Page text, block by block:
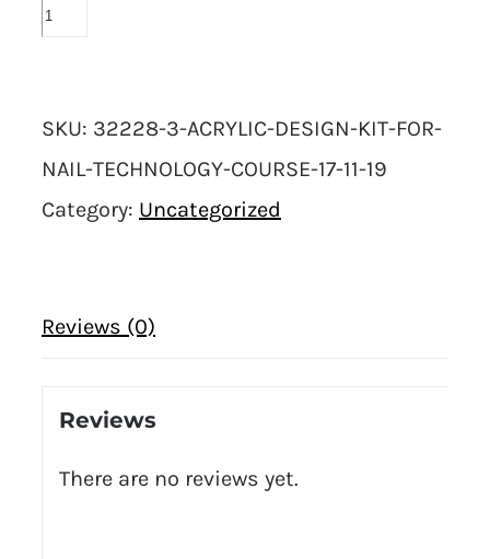
SKU: 32228-3-ACRYLIC-DESIGN-KIT-FOR-
NAIL-TECHNOLOGY-COURSE-17-11-19
Category: Uncategorized
Reviews (0)
Reviews
There are no reviews yet.